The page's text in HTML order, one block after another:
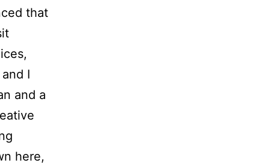
that
I
and a
here,